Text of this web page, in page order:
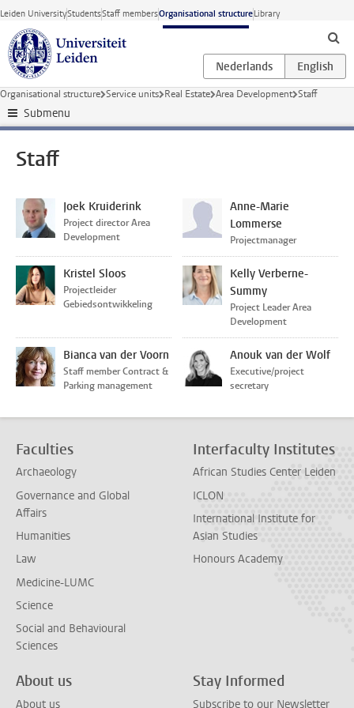
Skip to main content
Leiden UniversityStudentsStaff membersOrganisational structureLibrary
Organisational structure Service units Real Estate Area Development Staff
Submenu
Staff
Joek Kruiderink
Project director Area
Development
Anne-Marie
Lommerse
Projectmanager
Kristel Sloos
Projectleider
Gebiedsontwikkeling
Kelly Verberne-
Summy
Project Leader Area
Development
Bianca van der Voorn
Staff member Contract &
Parking management
Anouk van der Wolf
Executive/project
secretary
Faculties
Archaeology
Governance and Global
Affairs
Humanities
Law
Medicine-LUMC
Science
Social and Behavioural
Sciences
Interfaculty Institutes
African Studies Center Leiden
ICLON
International Institute for
Asian Studies
Honours Academy
About us
About us
Stay Informed
Subscribe to our Newsletter